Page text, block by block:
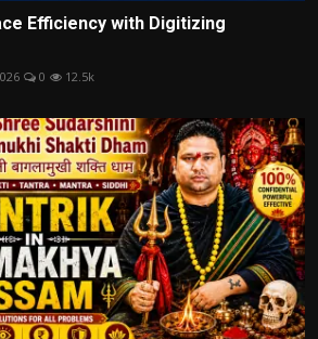
Efficiency with Digitizing
0 12.5k